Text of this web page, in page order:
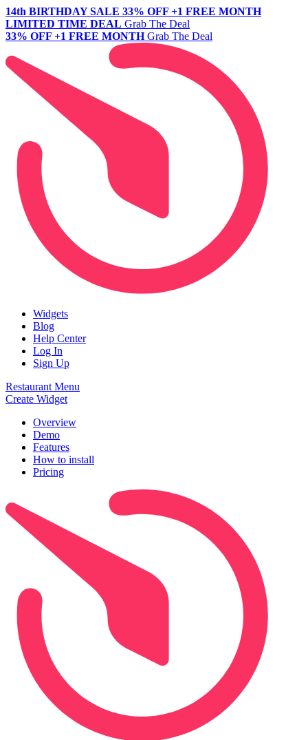
14th BIRTHDAY SALE 33% OFF +1 FREE MONTH
LIMITED TIME DEAL Grab The Deal
33% OFF +1 FREE MONTH Grab The Deal
Widgets
Blog
Help Center
Log In
Sign Up
Restaurant Menu
Create Widget
Overview
Demo
Features
How to install
Pricing